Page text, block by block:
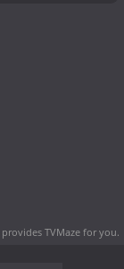
provides TVMaze for you.